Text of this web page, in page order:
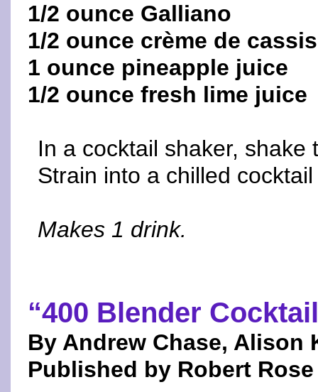
1/2 ounce Galliano
1/2 ounce crème de cassis
1 ounce pineapple juice
1/2 ounce fresh lime juice
In a cocktail shaker,
Strain into a chilled
Makes 1 drink.
“400 Blender
By Andrew Chase, Alison
Published by Robert